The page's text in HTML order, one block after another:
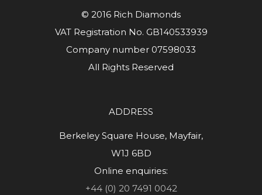
© 2016 Rich Diamonds
VAT Registration No. GB140533939
Company number 07598033
All Rights Reserved
ADDRESS
Berkeley Square House, Mayfair,
W1J 6BD
Online enquiries:
+44 (0) 20 7491 0042